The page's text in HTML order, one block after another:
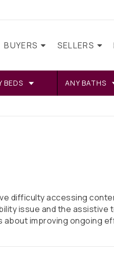
BUYERS SELLERS
BEDS ANY BATHS
difficulty accessing
issue and the assistive
improving ongoing